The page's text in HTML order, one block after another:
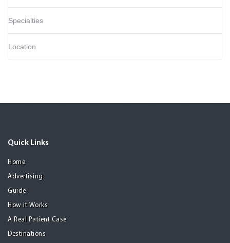
Specialties
Location
Quick Links
Home
Advertising
Guide
How it Works
A Real Patient Case
Destinations